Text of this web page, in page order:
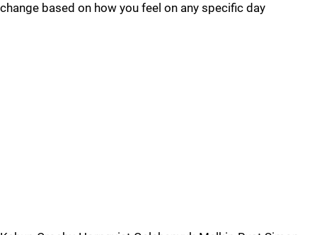
change based on how you feel on any specific day